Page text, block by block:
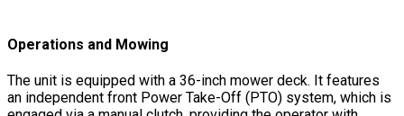
Operations and Mowing
The unit is equipped with a 36-inch mower deck. It features
an independent front Power Take-Off (PTO) system, which is